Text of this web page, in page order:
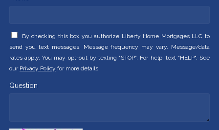
By checking this box you authorize Liberty Home Mortgages LLC to
send you text messages. Message frequency may vary. Message/data
rates apply. You may opt-out by texting "STOP". For help, text "HELP". See
our Privacy Policy for more details.
Question